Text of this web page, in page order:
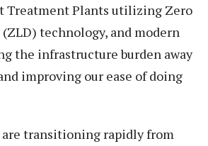
Treatment Plants utilizing Zero
technology, and modern
the infrastructure burden away
improving our ease of doing
are transitioning rapidly from